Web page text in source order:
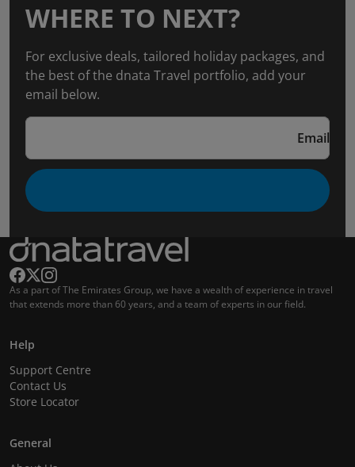
WHERE TO NEXT?
For exclusive deals, tailored holiday packages, and
the best of the dnata Travel portfolio, add your
email below.
Email
As a part of The Emirates Group, we have a wealth of experience in travel
that extends more than 60 years, and a team of experts in our field.
Help
Support Centre
Contact Us
Store Locator
General